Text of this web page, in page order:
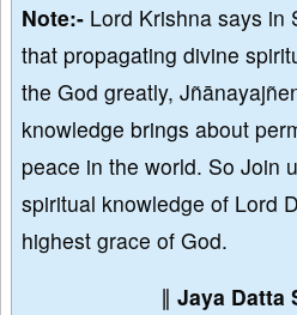
Note:- Lord Krishna says in
that propagating divine
the God greatly,
knowledge brings about
peace in the world. So Join
spiritual knowledge of Lord
highest grace of God.
∥ Jaya Datta